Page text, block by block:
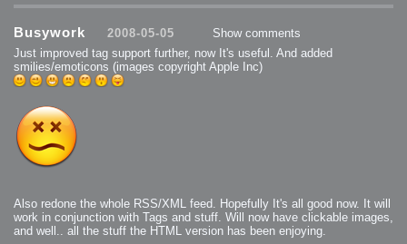
Busywork 2008-05-05
Show comments
Just improved tag support further, now It's useful. And added
smilies/emoticons (images copyright Apple Inc)
Also redone the whole RSS/XML feed. Hopefully It's all good now. It will
work in conjunction with Tags and stuff. Will now have clickable images,
and well.. all the stuff the HTML version has been enjoying.